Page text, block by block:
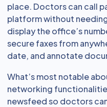
place. Doctors can call
platform without
display the office’s
secure faxes from
date, and annotate
What’s most notable
networking
newsfeed so doctors